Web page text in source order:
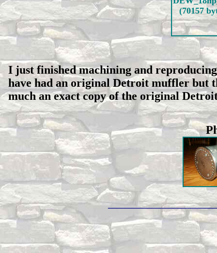
I just finished machining and
have had an original Detroit muffler but
much an exact copy of the original